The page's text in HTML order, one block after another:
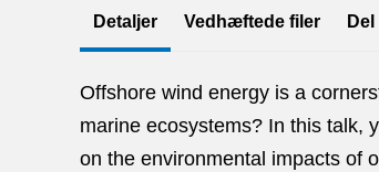
Detaljer Vedhæftede filer Del
Offshore wind energy is a
marine ecosystems? In this talk,
on the environmental impacts of